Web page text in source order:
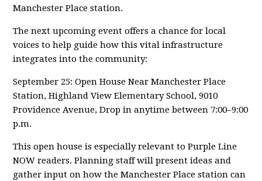
Manchester Place station.
The next upcoming event offers a chance for local
voices to help guide how this vital infrastructure
integrates into the community:
September 25: Open House Near Manchester Place
Station, Highland View Elementary School, 9010
Providence Avenue, Drop in anytime between 7:00–9:00
p.m.
This open house is especially relevant to Purple Line
NOW readers. Planning staff will present ideas and
gather input on how the Manchester Place station can